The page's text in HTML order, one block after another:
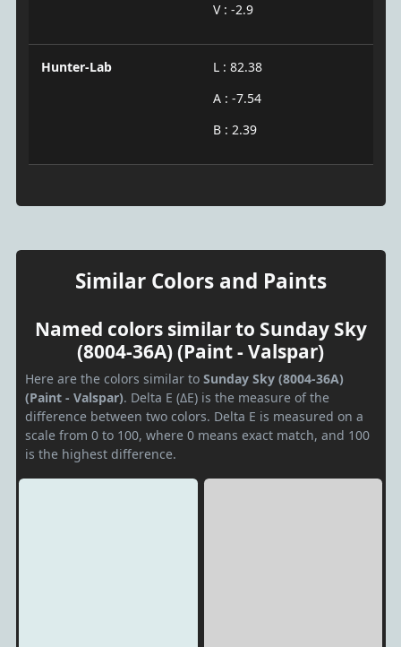
V : -2.9
Hunter-Lab
L : 82.38
A : -7.54
B : 2.39
Similar Colors and Paints
Named colors similar to Sunday Sky
(8004-36A) (Paint - Valspar)
Here are the colors similar to Sunday Sky (8004-36A)
(Paint - Valspar). Delta E (ΔE) is the measure of the
difference between two colors. Delta E is measured on a
scale from 0 to 100, where 0 means exact match, and 100
is the highest difference.